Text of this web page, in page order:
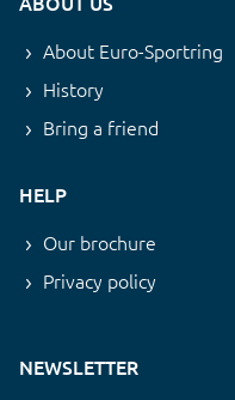
About Euro-Sportring
History
Bring a friend
HELP
Our brochure
Privacy policy
NEWSLETTER